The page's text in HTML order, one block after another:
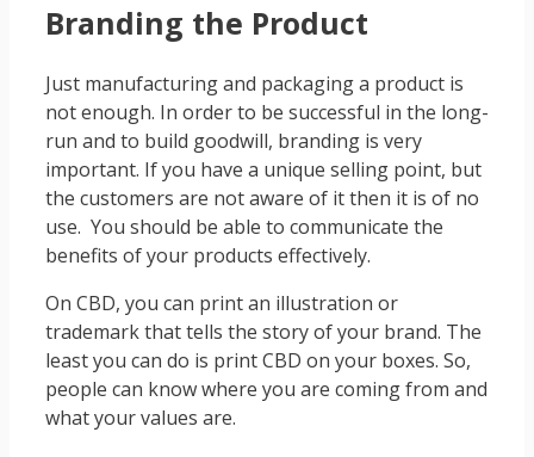
Branding the Product
Just manufacturing and packaging a product is
not enough. In order to be successful in the long-
run and to build goodwill, branding is very
important. If you have a unique selling point, but
the customers are not aware of it then it is of no
use. You should be able to communicate the
benefits of your products effectively.
On CBD, you can print an illustration or
trademark that tells the story of your brand. The
least you can do is print CBD on your boxes. So,
people can know where you are coming from and
what your values are.